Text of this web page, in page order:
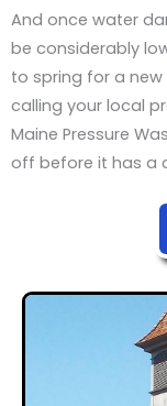
And once water
be considerably
to spring for a
calling your local
Maine Pressure
off before it has a